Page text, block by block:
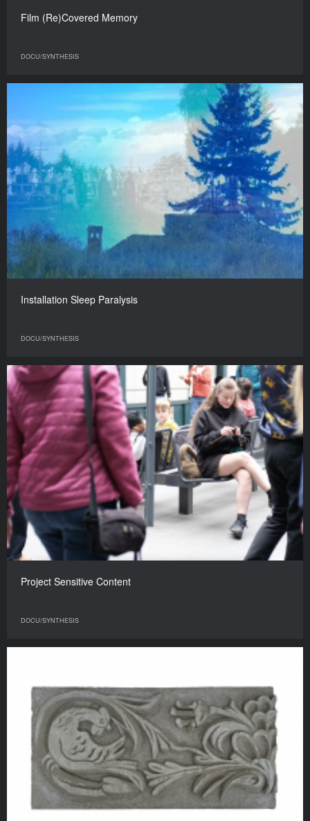
Film (Re)Covered Memory
DOCU/SYNTHESIS
Installation Sleep Paralysis
DOCU/SYNTHESIS
Project Sensitive Content
DOCU/SYNTHESIS